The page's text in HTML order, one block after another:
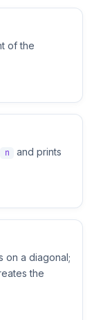
of the
n
and prints
on a diagonal;
the